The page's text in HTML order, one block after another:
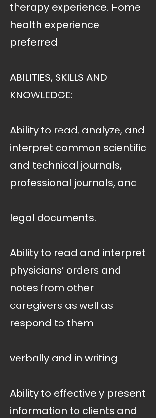
therapy experience. Home
health experience
preferred
ABILITIES, SKILLS AND
KNOWLEDGE:
Ability to read, analyze, and
interpret common scientific
and technical journals,
professional journals, and
legal documents.
Ability to read and interpret
physicians’ orders and
notes from other
caregivers as well as
respond to them
verbally and in writing.
Ability to effectively present
information to clients and